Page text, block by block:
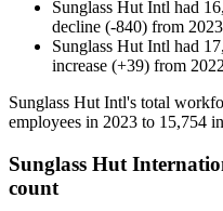
Sunglass Hut Intl had
decline (-840) from 2023
Sunglass Hut Intl had
increase (+39) from 2022
Sunglass Hut Intl's total
employees in 2023 to 15,754 in
Sunglass Hut
count